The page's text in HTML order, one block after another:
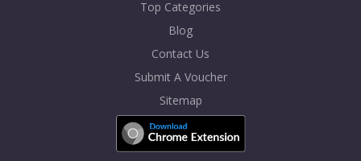
Top Categories
Blog
Contact Us
Submit A Voucher
Sitemap